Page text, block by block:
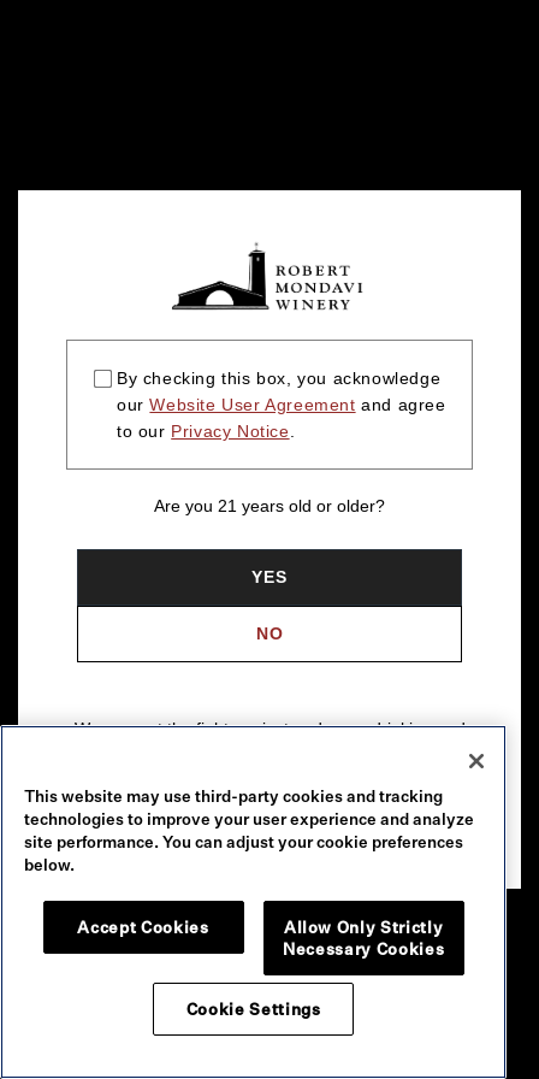
By checking this box, you acknowledge
ourWebsite User Agreement and agree
to our Privacy Notice.
Are you 21 years old or older?
YES
NO
We support the fight against underage drinking and
Please drink our wines responsibly.
© 2026 Robert Mondavi Winery, Oakville, CA
This website may use third-party cookies and tracking
technologies to improve your user experience and analyze
site performance. You can adjust your cookie preferences
below.
Accept Cookies
Allow Only Strictly
Necessary Cookies
Cookie Settings